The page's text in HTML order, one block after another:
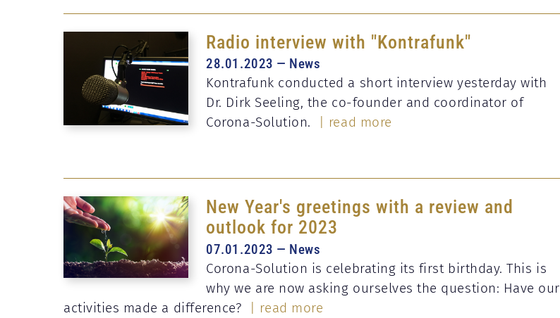
Radio interview with "Kontrafunk"
28.01.2023 — News
Kontrafunk conducted a short interview yesterday with
Dr. Dirk Seeling, the co-founder and coordinator of
Corona-Solution. | read more
New Year's greetings with a review and
outlook for 2023
07.01.2023 — News
Corona-Solution is celebrating its first birthday. This is
why we are now asking ourselves the question: Have our
activities made a difference? | read more